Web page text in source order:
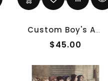
Custom Boy's Anglo-Saxon Tunic
$45.00